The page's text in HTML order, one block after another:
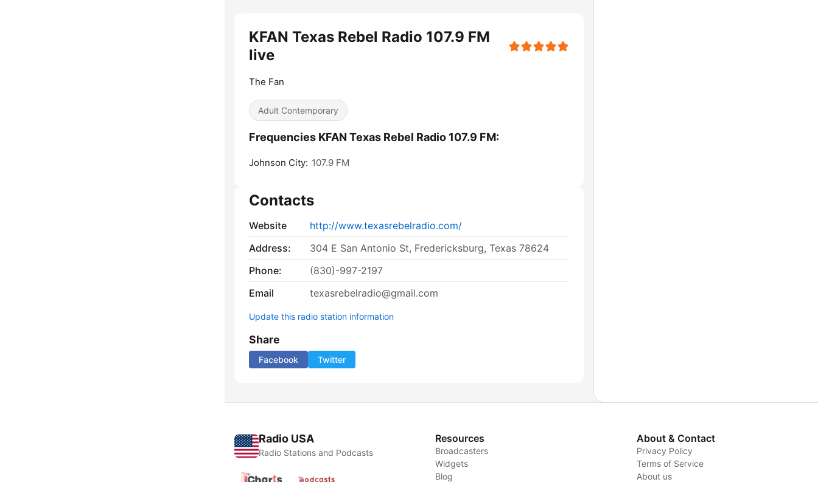
KFAN Texas Rebel Radio 107.9 FM
live
The Fan
Adult Contemporary
Frequencies KFAN Texas Rebel Radio 107.9 FM:
Johnson City: 107.9 FM
Contacts
Website
http://www.texasrebelradio.com/
Address:
304 E San Antonio St, Fredericksburg, Texas 78624
Phone:
(830)-997-2197
Email
texasrebelradio@gmail.com
Update this radio station information
Share
Facebook Twitter
Radio USA
Radio Stations and Podcasts
Resources
Broadcasters
Widgets
Blog
About & Contact
Privacy Policy
Terms of Service
About us